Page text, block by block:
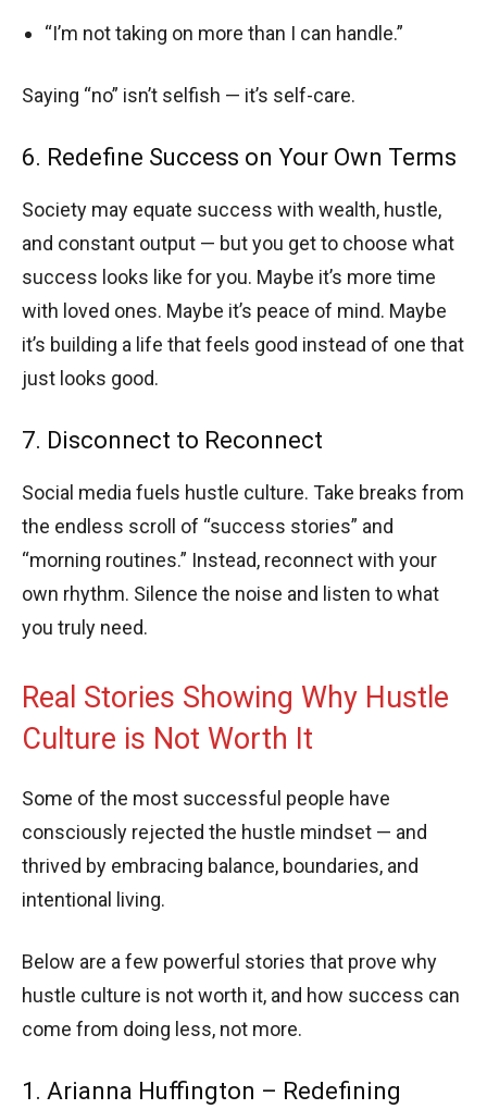
“I’m not taking on more than I can handle.”
Saying “no” isn’t selfish — it’s self-care.
6. Redefine Success on Your Own Terms
Society may equate success with wealth, hustle,
and constant output — but you get to choose what
success looks like for you. Maybe it’s more time
with loved ones. Maybe it’s peace of mind. Maybe
it’s building a life that feels good instead of one that
just looks good.
7. Disconnect to Reconnect
Social media fuels hustle culture. Take breaks from
the endless scroll of “success stories” and
“morning routines.” Instead, reconnect with your
own rhythm. Silence the noise and listen to what
you truly need.
Real Stories Showing Why Hustle
Culture is Not Worth It
Some of the most successful people have
consciously rejected the hustle mindset — and
thrived by embracing balance, boundaries, and
intentional living.
Below are a few powerful stories that prove why
hustle culture is not worth it, and how success can
come from doing less, not more.
1. Arianna Huffington – Redefining